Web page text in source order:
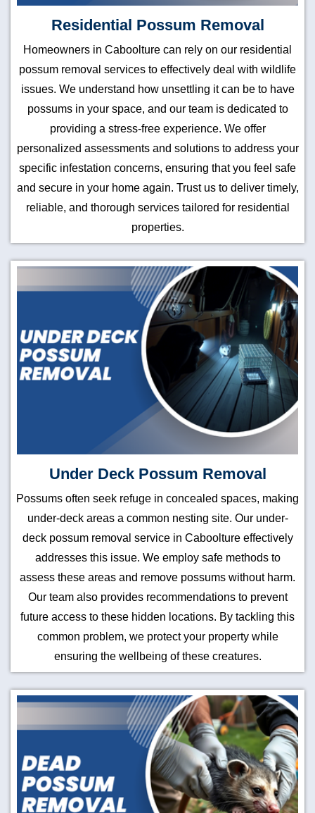
Residential Possum Removal
Homeowners in Caboolture can rely on our residential
possum removal services to effectively deal with wildlife
issues. We understand how unsettling it can be to have
possums in your space, and our team is dedicated to
providing a stress-free experience. We offer
personalized assessments and solutions to address your
specific infestation concerns, ensuring that you feel safe
and secure in your home again. Trust us to deliver timely,
reliable, and thorough services tailored for residential
properties.
Under Deck Possum Removal
Possums often seek refuge in concealed spaces, making
under-deck areas a common nesting site. Our under-
deck possum removal service in Caboolture effectively
addresses this issue. We employ safe methods to
assess these areas and remove possums without harm.
Our team also provides recommendations to prevent
future access to these hidden locations. By tackling this
common problem, we protect your property while
ensuring the wellbeing of these creatures.